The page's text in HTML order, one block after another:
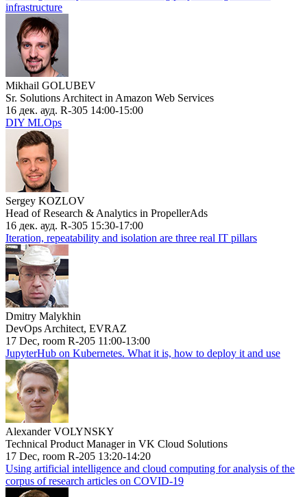
infrastructure
Mikhail GOLUBEV
Sr. Solutions Architect in Amazon Web Services
16 дек. ауд. R-305 14:00-15:00
DIY MLOps
Sergey KOZLOV
Head of Research & Analytics in PropellerAds
16 дек. ауд. R-305 15:30-17:00
Iteration, repeatability and isolation are three real IT pillars
Dmitry Malykhin
DevOps Architect, EVRAZ
17 Dec, room R-205 11:00-13:00
JupyterHub on Kubernetes. What it is, how to deploy it and use
Alexander VOLYNSKY
Technical Product Manager in VK Cloud Solutions
17 Dec, room R-205 13:20-14:20
Using artificial intelligence and cloud computing for analysis of the
corpus of research articles on COVID-19